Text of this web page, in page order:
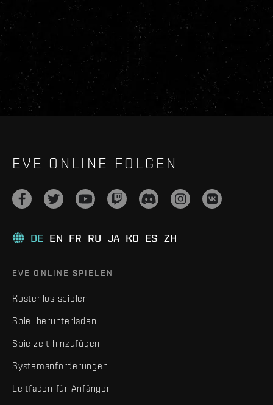
EVE ONLINE FOLGEN
DE EN FR RU JA KO ES ZH
EVE ONLINE SPIELEN
Kostenlos spielen
Spiel herunterladen
Spielzeit hinzufügen
Systemanforderungen
Leitfaden für Anfänger